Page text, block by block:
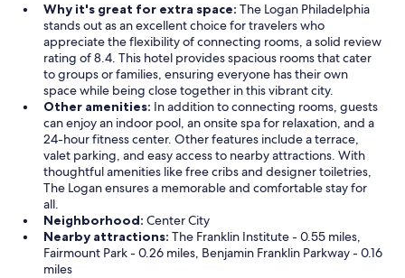
Why it's great for extra space: The Logan Philadelphia
stands out as an excellent choice for travelers who
appreciate the flexibility of connecting rooms, a solid review
rating of 8.4. This hotel provides spacious rooms that cater
to groups or families, ensuring everyone has their own
space while being close together in this vibrant city.
Other amenities: In addition to connecting rooms, guests
can enjoy an indoor pool, an onsite spa for relaxation, and a
24-hour fitness center. Other features include a terrace,
valet parking, and easy access to nearby attractions. With
thoughtful amenities like free cribs and designer toiletries,
The Logan ensures a memorable and comfortable stay for
all.
Neighborhood: Center City
Nearby attractions: The Franklin Institute - 0.55 miles,
Fairmount Park - 0.26 miles, Benjamin Franklin Parkway - 0.16
miles